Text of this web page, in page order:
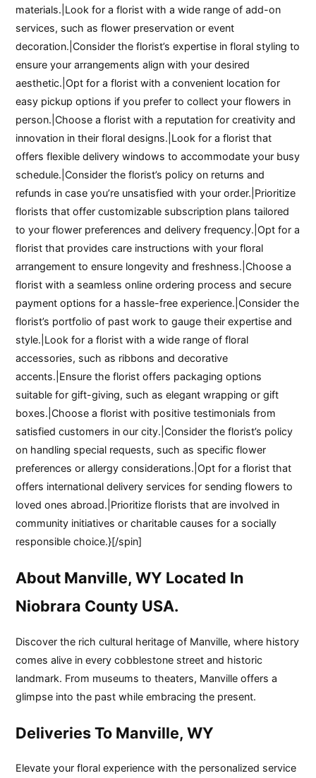
materials.|Look for a florist with a wide range of add-on
services, such as flower preservation or event
decoration.|Consider the florist’s expertise in floral styling to
ensure your arrangements align with your desired
aesthetic.|Opt for a florist with a convenient location for
easy pickup options if you prefer to collect your flowers in
person.|Choose a florist with a reputation for creativity and
innovation in their floral designs.|Look for a florist that
offers flexible delivery windows to accommodate your busy
schedule.|Consider the florist’s policy on returns and
refunds in case you’re unsatisfied with your order.|Prioritize
florists that offer customizable subscription plans tailored
to your flower preferences and delivery frequency.|Opt for a
florist that provides care instructions with your floral
arrangement to ensure longevity and freshness.|Choose a
florist with a seamless online ordering process and secure
payment options for a hassle-free experience.|Consider the
florist’s portfolio of past work to gauge their expertise and
style.|Look for a florist with a wide range of floral
accessories, such as ribbons and decorative
accents.|Ensure the florist offers packaging options
suitable for gift-giving, such as elegant wrapping or gift
boxes.|Choose a florist with positive testimonials from
satisfied customers in our city.|Consider the florist’s policy
on handling special requests, such as specific flower
preferences or allergy considerations.|Opt for a florist that
offers international delivery services for sending flowers to
loved ones abroad.|Prioritize florists that are involved in
community initiatives or charitable causes for a socially
responsible choice.}[/spin]
About Manville, WY Located In
Niobrara County USA.
Discover the rich cultural heritage of Manville, where history
comes alive in every cobblestone street and historic
landmark. From museums to theaters, Manville offers a
glimpse into the past while embracing the present.
Deliveries To Manville, WY
Elevate your floral experience with the personalized service